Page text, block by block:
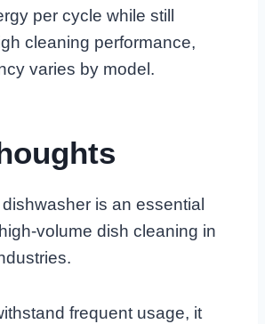
per cycle while still
cleaning performance,
varies by model.
is an essential
volume dish cleaning in
frequent usage, it